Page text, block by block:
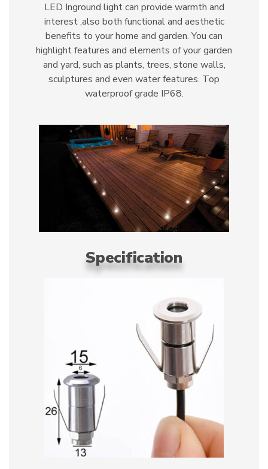
LED Inground light can provide warmth and
interest ,also both functional and aesthetic
benefits to your home and garden. You can
highlight features and elements of your garden
and yard, such as plants, trees, stone walls,
sculptures and even water features. Top
waterproof grade IP68.
Specification